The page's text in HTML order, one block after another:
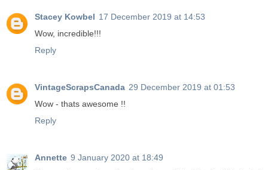
Stacey Kowbel 17 December 2019 at 14:53
Wow, incredible!!!
Reply
VintageScrapsCanada 29 December 2019 at 01:53
Wow - thats awesome !!
Reply
Annette 9 January 2020 at 18:49